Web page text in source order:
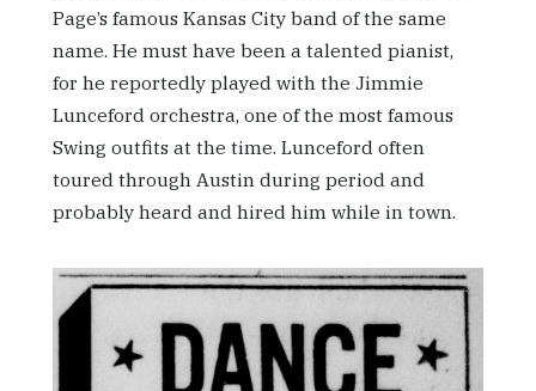
Page’s famous Kansas City band of the same
name. He must have been a talented pianist,
for he reportedly played with the Jimmie
Lunceford orchestra, one of the most famous
Swing outfits at the time. Lunceford often
toured through Austin during period and
probably heard and hired him while in town.